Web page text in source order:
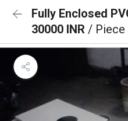
Fully Enclosed
30000 INR / Piece